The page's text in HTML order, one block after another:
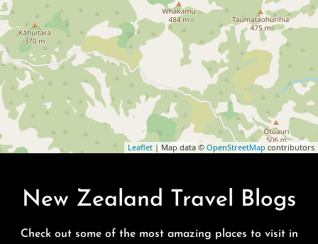
Leaflet | Map data © OpenStreetMap contributors
New Zealand Travel Blogs
Check out some of the most amazing places to visit in